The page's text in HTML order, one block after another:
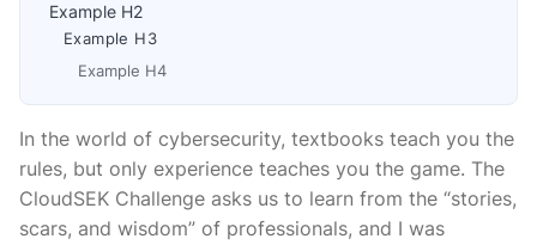
Example H2
Example H3
Example H4
In the world of cybersecurity, textbooks teach you the
rules, but only experience teaches you the game. The
CloudSEK Challenge asks us to learn from the “stories,
scars, and wisdom” of professionals, and I was